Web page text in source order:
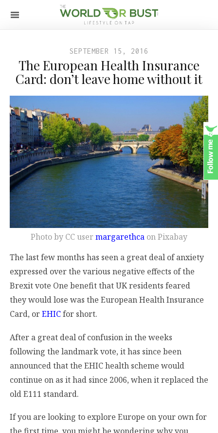
SEPTEMBER 15, 2016
The European Health Insurance
Card: don’t leave home without it
Photo by CC usermargarethca on Pixabay
The last few months has seen a great deal of anxiety
expressed over the various negative effects of the
Brexit vote One benefit that UK residents feared
they would lose was the European Health Insurance
Card, orEHICfor short.
After a great deal of confusion in the weeks
following the landmark vote, it has since been
announced that the EHIC health scheme would
continue on as it had since 2006, when it replaced the
old E111 standard.
If you are looking to explore Europe on your own for